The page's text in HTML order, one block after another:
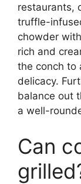
restaurants,
truffle-
chowder
rich and
the conch to
delicacy.
balance out
a well-
Can